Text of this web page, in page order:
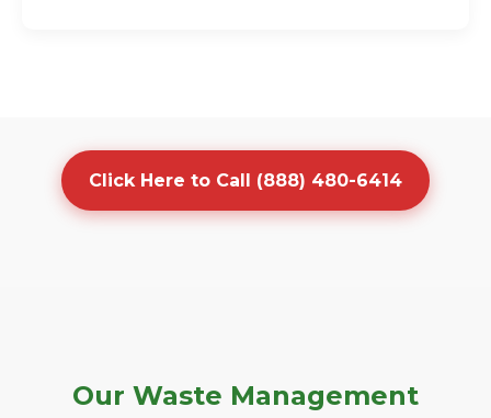
Click Here to Call (888) 480-6414
Our Waste Management